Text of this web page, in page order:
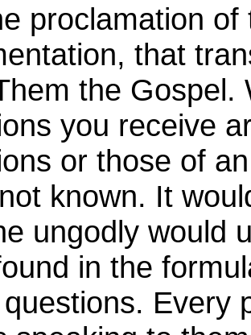
proclamation
that
the Gospel.
you receive
or those of
known. It
ungodly would
in the
Every